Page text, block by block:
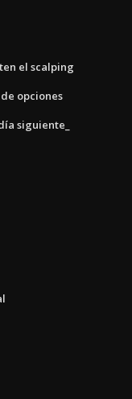
el scalping
opciones
siguiente_